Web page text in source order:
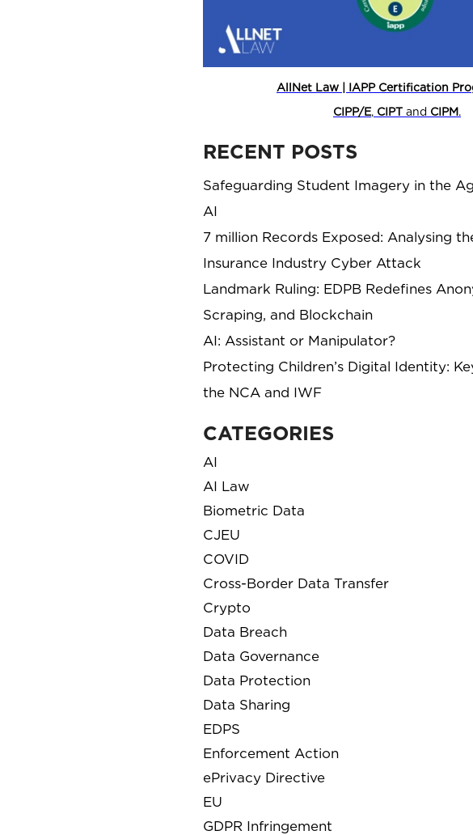
AllNet Law | IAPP Certification
CIPP/E, CIPTand CIPM.
RECENT POSTS
Safeguarding Student Imagery in the
AI
7 million Records Exposed: Analysing
Insurance Industry Cyber Attack
Landmark Ruling: EDPB Redefines
Scraping, and Blockchain
AI: Assistant or Manipulator?
Protecting Children’s Digital Identity:
the NCA and IWF
CATEGORIES
AI
AI Law
Biometric Data
CJEU
COVID
Cross-Border Data Transfer
Crypto
Data Breach
Data Governance
Data Protection
Data Sharing
EDPS
Enforcement Action
ePrivacy Directive
EU
GDPR Infringement